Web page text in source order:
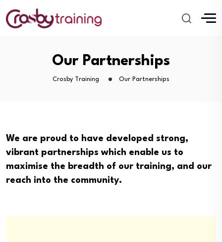
Our Partnerships
Crosby Training Our Partnerships
We are proud to have developed strong,
vibrant partnerships which enable us to
maximise the breadth of our training, and our
reach into the community.